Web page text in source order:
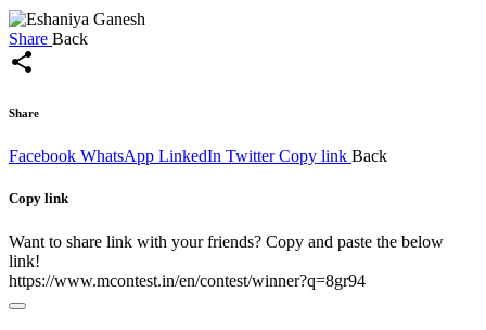
Share Back
share
Share
Facebook WhatsApp LinkedIn Twitter Copy link Back
Copy link
Want to share link with your friends? Copy and paste the below
link!
https://www.mcontest.in/en/contest/winner?q=8gr94